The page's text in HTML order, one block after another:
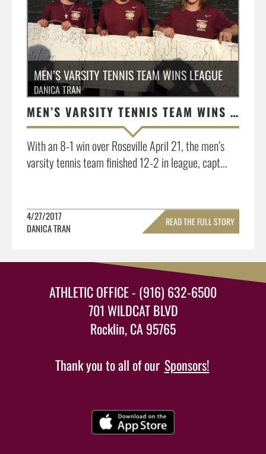
MEN’S VARSITY TENNIS TEAM WINS LEAGUE
DANICA TRAN
MEN’S VARSITY TENNIS TEAM WINS LEAGUE
With an 8-1 win over Roseville April 21, the men’s
varsity tennis team finished 12-2 in league, capt...
4/27/2017
DANICA TRAN
READ THE FULL STORY
ATHLETIC OFFICE - (916) 632-6500
701 WILDCAT BLVD
Rocklin, CA 95765
Thank you to all of our Sponsors!